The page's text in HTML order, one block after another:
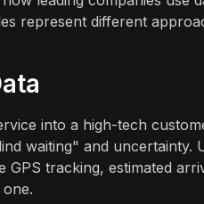
represent different
into a high-tech
waiting" and uncertainty.
GPS tracking, estimated